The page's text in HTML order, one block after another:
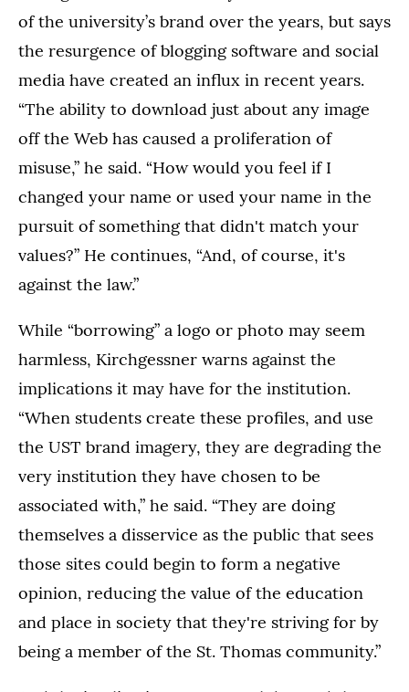
of the university’s brand over the years, but says
the resurgence of blogging software and social
media have created an influx in recent years.
“The ability to download just about any image
off the Web has caused a proliferation of
misuse,” he said. “How would you feel if I
changed your name or used your name in the
pursuit of something that didn't match your
values?” He continues, “And, of course, it's
against the law.”
While “borrowing” a logo or photo may seem
harmless, Kirchgessner warns against the
implications it may have for the institution.
“When students create these profiles, and use
the UST brand imagery, they are degrading the
very institution they have chosen to be
associated with,” he said. “They are doing
themselves a disservice as the public that sees
those sites could begin to form a negative
opinion, reducing the value of the education
and place in society that they're striving for by
being a member of the St. Thomas community.”